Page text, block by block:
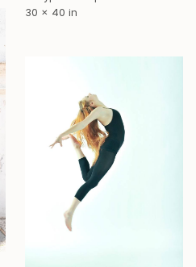
30 x 40 in